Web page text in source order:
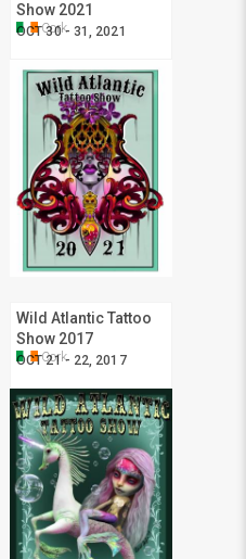
Show 2021
OCT 30 - 31, 2021
Cork
Wild Atlantic Tattoo
Show 2017
OCT 21 - 22, 2017
Cork